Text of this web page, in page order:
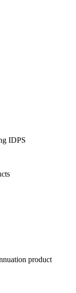
IDPS
product